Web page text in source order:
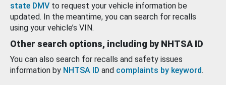
state DMV to request your vehicle information be
updated. In the meantime, you can search for recalls
using your vehicle’s VIN.
Other search options, including by NHTSA ID
You can also search for recalls and safety issues
information by NHTSA ID and complaints by keyword.